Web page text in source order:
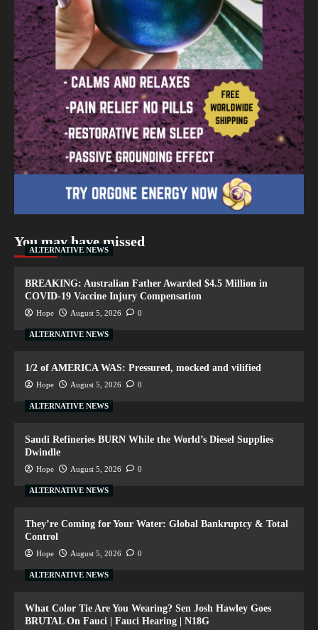
You may have missed
ALTERNATIVE NEWS
BREAKING: Australian Father Awarded $4.5 Million in
COVID-19 Vaccine Injury Compensation
Hope August 5, 2026 0
ALTERNATIVE NEWS
1/2 of AMERICA WAS: Pressured, mocked and vilified
Hope August 5, 2026 0
ALTERNATIVE NEWS
Saudi Refineries BURN While the World’s Diesel Supplies
Dwindle
Hope August 5, 2026 0
ALTERNATIVE NEWS
They’re Coming for Your Water: Global Bankruptcy & Total
Control
Hope August 5, 2026 0
ALTERNATIVE NEWS
What Color Tie Are You Wearing? Sen Josh Hawley Goes
BRUTAL On Fauci | Fauci Hearing | N18G